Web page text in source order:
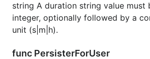
string A duration string value must
integer, optionally followed by a
unit (s|m|h).
func PersisterForUser